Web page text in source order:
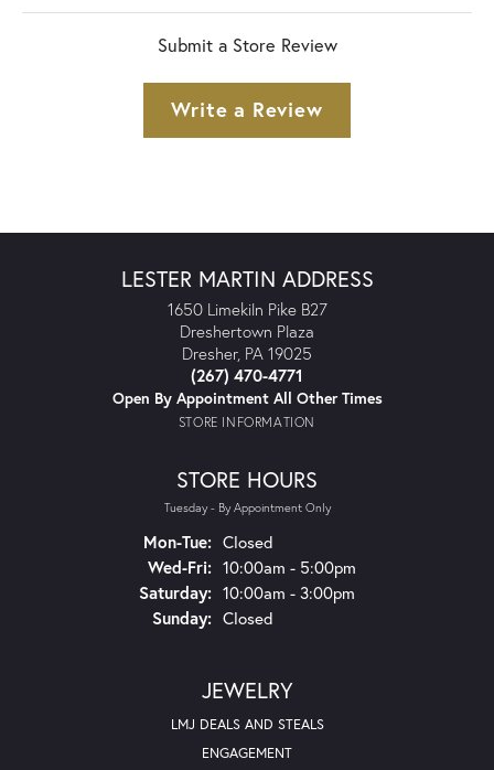
Submit a Store Review
Write a Review
LESTER MARTIN ADDRESS
1650 Limekiln Pike B27
Dreshertown Plaza
Dresher, PA 19025
(267) 470-4771
Open By Appointment All Other Times
STORE INFORMATION
STORE HOURS
Tuesday - By Appointment Only
Mon-Tue:Monday - Tuesday:
Closed
Wed-Fri:Wednesday - Friday:
10:00am - 5:00pm
Saturday: 10:00am - 3:00pm
Sunday: Closed
JEWELRY
LMJ DEALS AND STEALS
ENGAGEMENT